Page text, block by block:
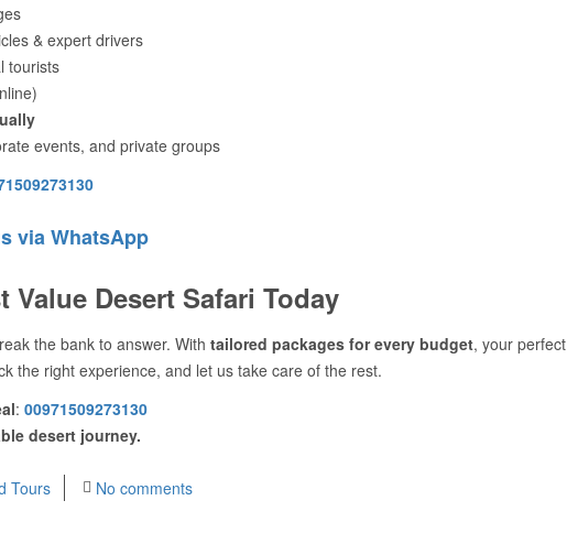
& expert drivers
tourists
events, and private groups
via WhatsApp
Desert Safari Today
the bank to answer. With tailored packages for every budget, your perfect
the right experience, and let us take care of the rest.
: 00971509273130
desert journey.
Tours No comments